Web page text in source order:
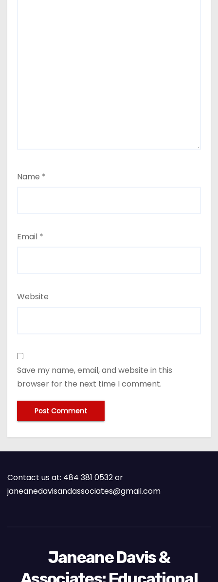
Name *
Email *
Website
Save my name, email, and website in this
browser for the next time I comment.
Contact us at: 484 381 0532 or
janeanedavisandassociates@gmail.com
Janeane Davis &